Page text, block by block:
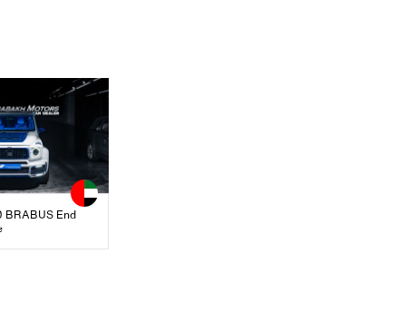
BRABUS End